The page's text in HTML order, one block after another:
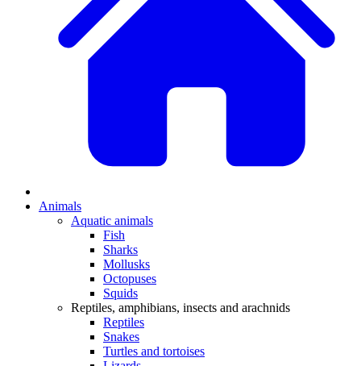
Animals
Aquatic animals
Fish
Sharks
Mollusks
Octopuses
Squids
Reptiles, amphibians, insects and arachnids
Reptiles
Snakes
Turtles and tortoises